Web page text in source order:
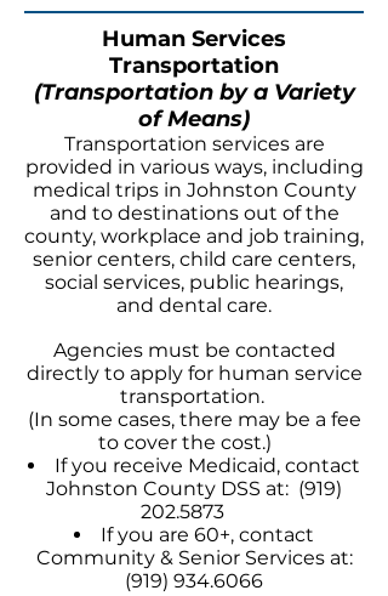
Human Services
Transportation
(Transportation by a Variety
of Means)
Transportation services are
provided in various ways, including
medical trips in Johnston County
and to destinations out of the
county, workplace and job training,
senior centers, child care centers,
social services, public hearings,
and dental care.
Agencies must be contacted
directly to apply for human service
transportation.
(In some cases, there may be a fee
to cover the cost.)
If you receive Medicaid, contact
Johnston County DSS at: (919)
202.5873
If you are 60+, contact
Community & Senior Services at:
(919) 934.6066